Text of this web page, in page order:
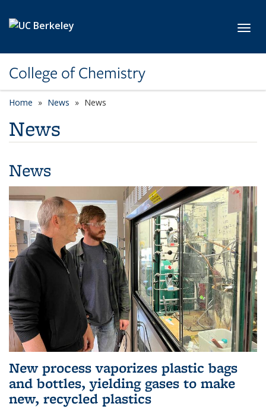
College of Chemistry
Home News News
News
News
New process vaporizes plastic bags
and bottles, yielding gases to make
new, recycled plastics